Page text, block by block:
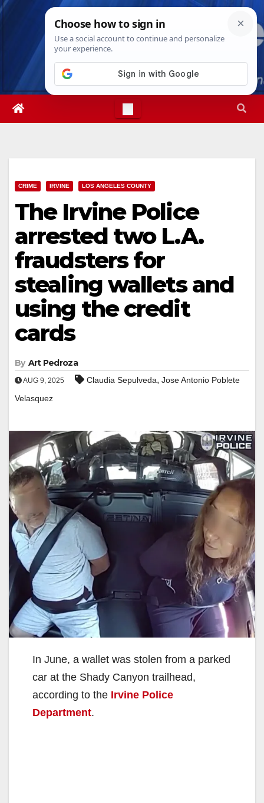
Skip
Fri. Aug 7th, 20267:06:34 PM
CRIME IRVINE LOS ANGELES COUNTY
The Irvine Police
arrested two L.A.
fraudsters for
stealing wallets and
using the credit
cards
By Art Pedroza
AUG 9, 2025 Claudia Sepulveda, Jose Antonio Poblete
Velasquez
In June, a wallet was stolen from a parked
car at the Shady Canyon trailhead,
according to the Irvine Police
Department.